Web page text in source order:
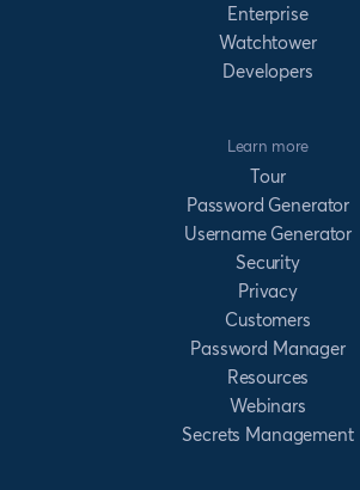
Enterprise
Watchtower
Developers
Learn more
Tour
Password Generator
Username Generator
Security
Privacy
Customers
Password Manager
Resources
Webinars
Secrets Management